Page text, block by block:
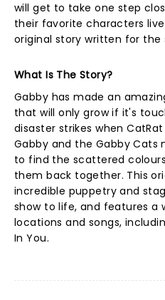
will get to take one step
their favorite characters
original story written for the
What Is The Story?
Gabby has made an
that will only grow if it's
disaster strikes when
Gabby and the Gabby
to find the scattered
them back together. This
incredible puppetry and
show to life, and features a
locations and songs,
In You.